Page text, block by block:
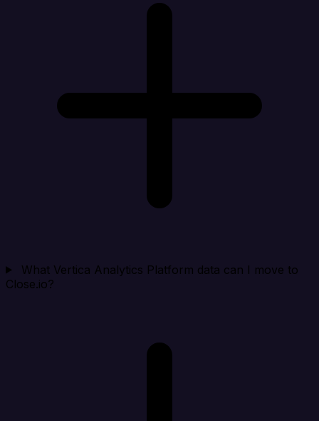
What Vertica Analytics Platform data can I move to
Close.io?